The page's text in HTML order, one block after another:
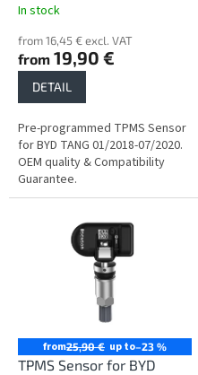
In stock
from 16,45 € excl. VAT
from 19,90 €
DETAIL
Pre-programmed TPMS Sensor
for BYD TANG 01/2018-07/2020.
OEM quality & Compatibility
Guarantee.
from25,90 € up to–23 %
TPMS Sensor for BYD